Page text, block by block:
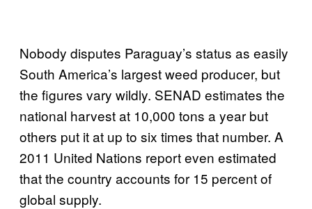
Nobody disputes Paraguay’s status as easily
South America’s largest weed producer, but
the figures vary wildly. SENAD estimates the
national harvest at 10,000 tons a year but
others put it at up to six times that number. A
2011 United Nations report even estimated
that the country accounts for 15 percent of
global supply.